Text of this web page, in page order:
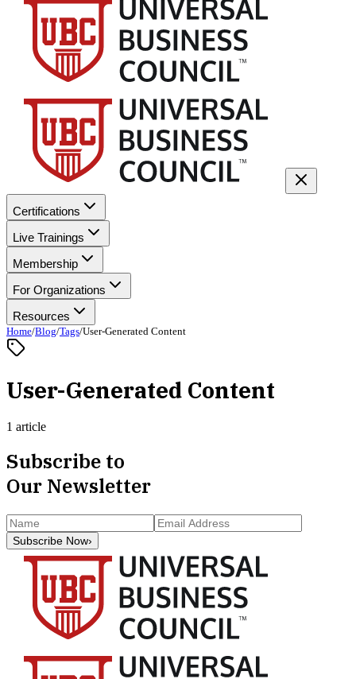
Certifications
Live Trainings
Membership
For Organizations
Resources
Home/Blog/Tags/User-Generated Content
User-Generated Content
1 article
Subscribe to
Our Newsletter
Subscribe Now›